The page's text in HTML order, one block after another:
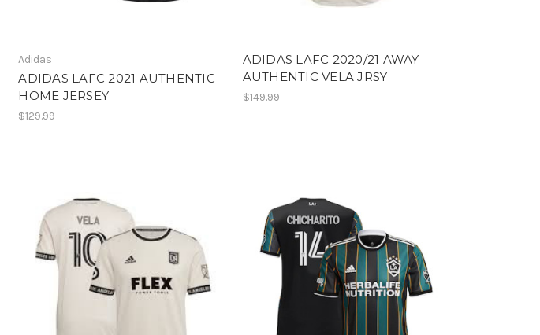
Adidas
ADIDAS LAFC 2021 AUTHENTIC
HOME JERSEY
$129.99
ADIDAS LAFC 2020/21 AWAY
AUTHENTIC VELA JRSY
$149.99